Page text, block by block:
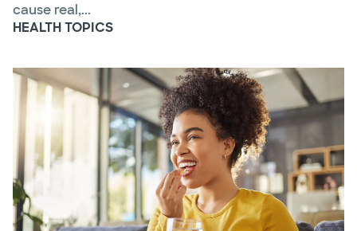
cause real,...
HEALTH TOPICS